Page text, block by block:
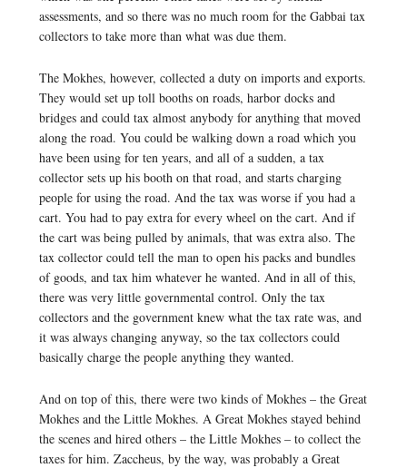
assessments, and so there was no much room for the Gabbai tax
collectors to take more than what was due them.
The Mokhes, however, collected a duty on imports and exports.
They would set up toll booths on roads, harbor docks and
bridges and could tax almost anybody for anything that moved
along the road. You could be walking down a road which you
have been using for ten years, and all of a sudden, a tax
collector sets up his booth on that road, and starts charging
people for using the road. And the tax was worse if you had a
cart. You had to pay extra for every wheel on the cart. And if
the cart was being pulled by animals, that was extra also. The
tax collector could tell the man to open his packs and bundles
of goods, and tax him whatever he wanted. And in all of this,
there was very little governmental control. Only the tax
collectors and the government knew what the tax rate was, and
it was always changing anyway, so the tax collectors could
basically charge the people anything they wanted.
And on top of this, there were two kinds of Mokhes – the Great
Mokhes and the Little Mokhes. A Great Mokhes stayed behind
the scenes and hired others – the Little Mokhes – to collect the
taxes for him. Zaccheus, by the way, was probably a Great